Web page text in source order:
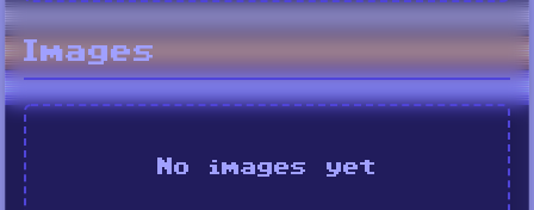
Images
No images yet